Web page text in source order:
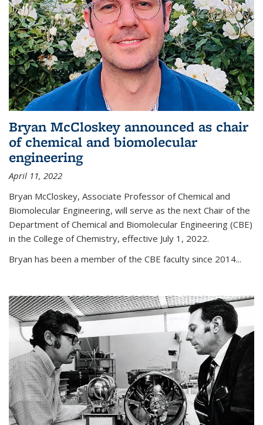
Bryan McCloskey announced as chair
of chemical and biomolecular
engineering
April 11, 2022
Bryan McCloskey, Associate Professor of Chemical and
Biomolecular Engineering, will serve as the next Chair of the
Department of Chemical and Biomolecular Engineering (CBE)
in the College of Chemistry, effective July 1, 2022.
Bryan has been a member of the CBE faculty since 2014...